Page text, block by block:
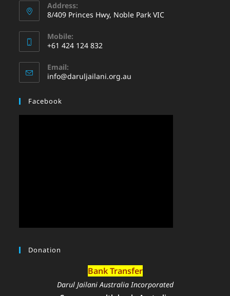
Address:
8/409 Princes Hwy, Noble Park VIC
Mobile:
+61 424 124 832
Email:
info@daruljailani.org.au
Facebook
Donation
Bank Transfer
Darul Jailani Australia Incorporated